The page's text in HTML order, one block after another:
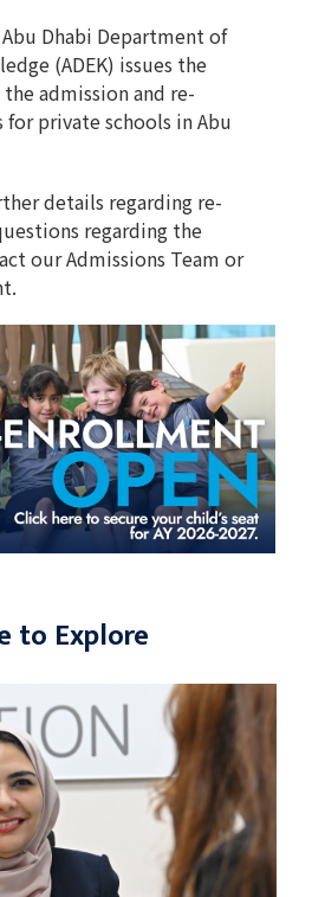
Dhabi Department of
(ADEK) issues the
admission and re-
private schools in Abu
details regarding re-
regarding the
our Admissions Team or
to Explore